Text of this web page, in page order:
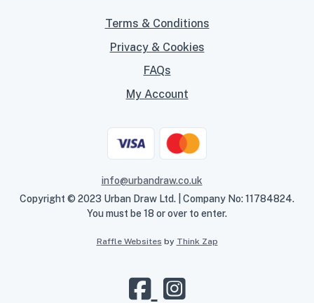
Terms & Conditions
Privacy & Cookies
FAQs
My Account
info@urbandraw.co.uk
Copyright © 2023 Urban Draw Ltd. | Company No: 11784824.
You must be 18 or over to enter.
Raffle Websites by Think Zap